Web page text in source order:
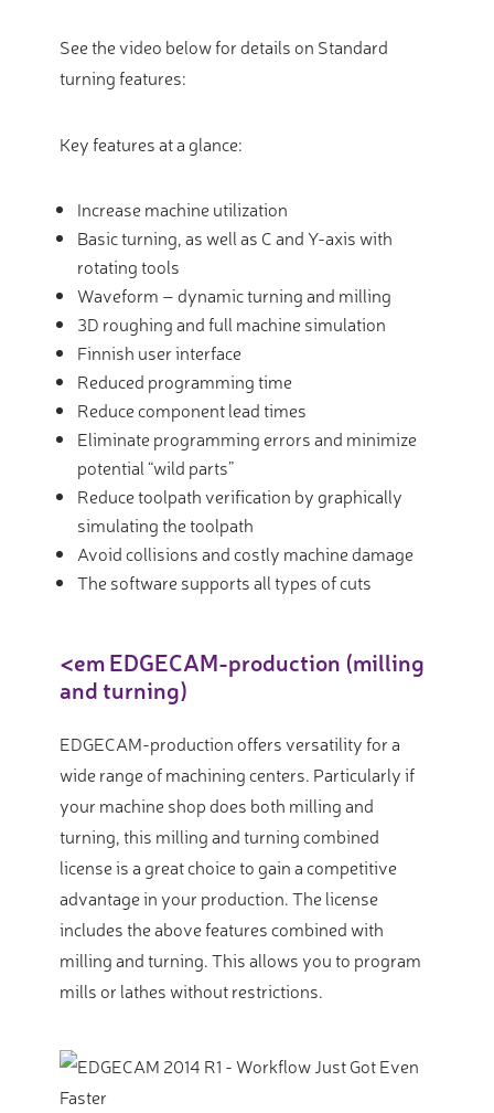
See the video below for details on Standard
turning features:
Key features at a glance:
Increase machine utilization
Basic turning, as well as C and Y-axis with
rotating tools
Waveform – dynamic turning and milling
3D roughing and full machine simulation
Finnish user interface
Reduced programming time
Reduce component lead times
Eliminate programming errors and minimize
potential “wild parts”
Reduce toolpath verification by graphically
simulating the toolpath
Avoid collisions and costly machine damage
The software supports all types of cuts
<em EDGECAM-production (milling
and turning)
EDGECAM-production offers versatility for a
wide range of machining centers. Particularly if
your machine shop does both milling and
turning, this milling and turning combined
license is a great choice to gain a competitive
advantage in your production. The license
includes the above features combined with
milling and turning. This allows you to program
mills or lathes without restrictions.